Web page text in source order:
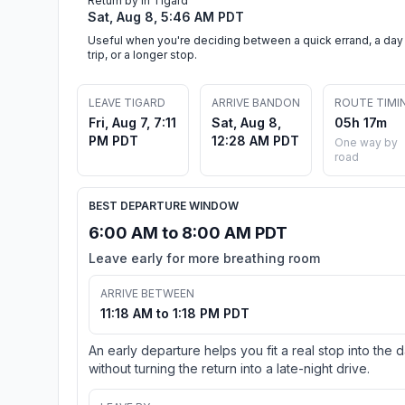
Sat, Aug 8, 5:46 AM PDT
Useful when you're deciding between a quick errand, a day
trip, or a longer stop.
LEAVE TIGARD
Fri, Aug 7, 7:11
PM PDT
ARRIVE BANDON
Sat, Aug 8,
12:28 AM PDT
ROUTE
05h 17m
One way by
road
BEST DEPARTURE WINDOW
6:00 AM to 8:00 AM PDT
Leave early for more breathing room
ARRIVE BETWEEN
11:18 AM to 1:18 PM PDT
An early departure helps you fit a real stop into the
without turning the return into a late-night drive.